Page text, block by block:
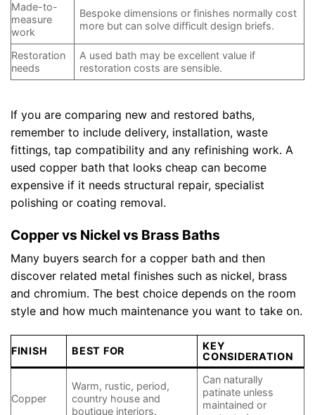
Made-to-
measure
work
Bespoke dimensions or finishes normally cost
more but can solve difficult design briefs.
Restoration
needs
A used bath may be excellent value if
restoration costs are sensible.
If you are comparing new and restored baths,
remember to include delivery, installation, waste
fittings, tap compatibility and any refinishing work. A
used copper bath that looks cheap can become
expensive if it needs structural repair, specialist
polishing or coating removal.
Copper vs Nickel vs Brass Baths
Many buyers search for a copper bath and then
discover related metal finishes such as nickel, brass
and chromium. The best choice depends on the room
style and how much maintenance you want to take on.
FINISH BEST FOR
KEY
CONSIDERATION
Copper
Warm, rustic, period,
country house and
boutique interiors.
Can naturally
patinate unless
maintained or